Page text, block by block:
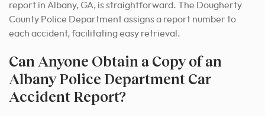
report in Albany, GA, is straightforward. The Dougherty
County Police Department assigns a report number to
each accident, facilitating easy retrieval.
Can Anyone Obtain a Copy of an
Albany Police Department Car
Accident Report?